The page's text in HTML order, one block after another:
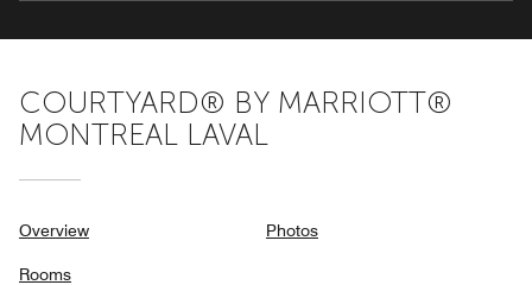
COURTYARD® BY MARRIOTT®
MONTREAL LAVAL
Overview
Rooms
Photos